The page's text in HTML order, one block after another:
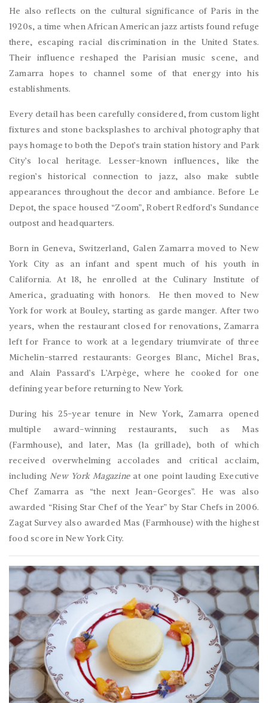
He also reflects on the cultural significance of Paris in the
1920s, a time when African American jazz artists found refuge
there, escaping racial discrimination in the United States.
Their influence reshaped the Parisian music scene, and
Zamarra hopes to channel some of that energy into his
establishments.
Every detail has been carefully considered, from custom light
fixtures and stone backsplashes to archival photography that
pays homage to both the Depot’s train station history and Park
City’s local heritage. Lesser-known influences, like the
region’s historical connection to jazz, also make subtle
appearances throughout the decor and ambiance. Before Le
Depot, the space housed “Zoom”, Robert Redford’s Sundance
outpost and headquarters.
Born in Geneva, Switzerland, Galen Zamarra moved to New
York City as an infant and spent much of his youth in
California. At 18, he enrolled at the Culinary Institute of
America, graduating with honors. He then moved to New
York for work at Bouley, starting as garde manger. After two
years, when the restaurant closed for renovations, Zamarra
left for France to work at a legendary triumvirate of three
Michelin-starred restaurants: Georges Blanc, Michel Bras,
and Alain Passard’s L’Arpège, where he cooked for one
defining year before returning to New York.
During his 25-year tenure in New York, Zamarra opened
multiple award-winning restaurants, such as Mas
(Farmhouse), and later, Mas (la grillade), both of which
received overwhelming accolades and critical acclaim,
includingNew York Magazineat one point lauding Executive
Chef Zamarra as “the next Jean-Georges”. He was also
awarded “Rising Star Chef of the Year” by Star Chefs in 2006.
Zagat Survey also awarded Mas (Farmhouse) with the highest
food score in New York City.